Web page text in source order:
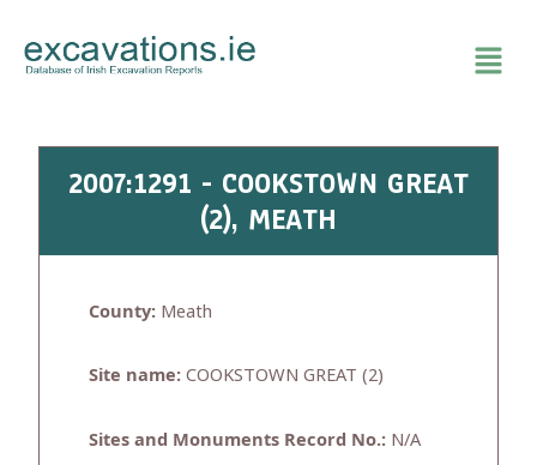
content
2007:1291 - COOKSTOWN GREAT
(2), MEATH
County: Meath
Site name: COOKSTOWN GREAT (2)
Sites and Monuments Record No.: N/A